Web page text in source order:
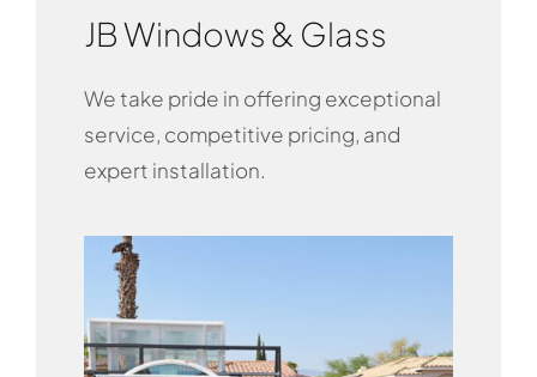
JB Windows & Glass
We take pride in offering exceptional
service, competitive pricing, and
expert installation.